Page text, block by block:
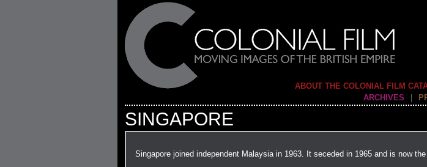
ABOUT THE COLONIAL FILM
ARCHIVES
SINGAPORE
Singapore joined independent Malaysia in 1963. It seceded in 1965 and is now